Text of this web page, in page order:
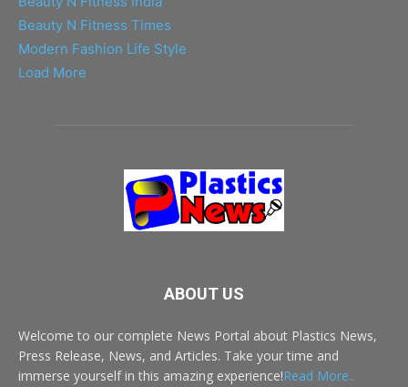
Beauty N Fitness Times
Modern Fashion Life Style
Load More
ABOUT US
Welcome to our complete News Portal about Plastics News,
Press Release, News, and Articles. Take your time and
immerse yourself in this amazing experience!Read More..